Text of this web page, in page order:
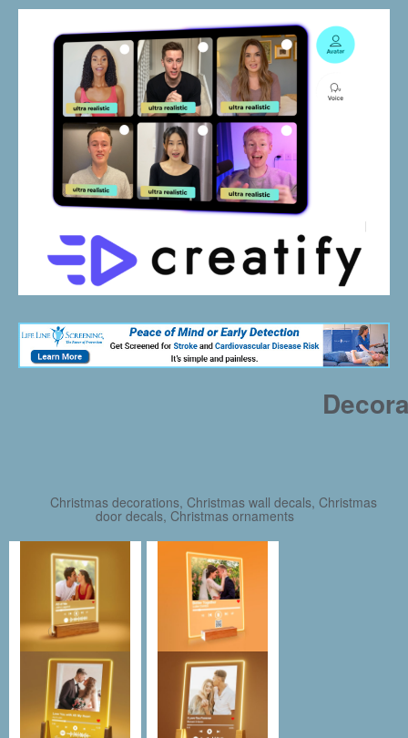
Christmas decorations, Christmas wall decals, Christmas
door decals, Christmas ornaments